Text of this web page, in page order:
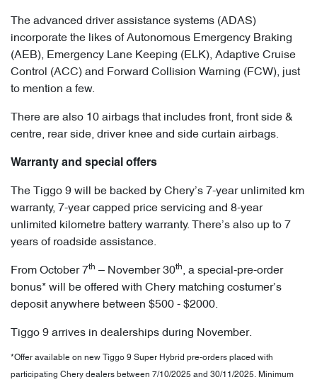
The advanced driver assistance systems (ADAS)
incorporate the likes of Autonomous Emergency Braking
(AEB), Emergency Lane Keeping (ELK), Adaptive Cruise
Control (ACC) and Forward Collision Warning (FCW), just
to mention a few.
There are also 10 airbags that includes front, front side &
centre, rear side, driver knee and side curtain airbags.
Warranty and special offers
The Tiggo 9 will be backed by Chery’s 7-year unlimited km
warranty, 7-year capped price servicing and 8-year
unlimited kilometre battery warranty. There’s also up to 7
years of roadside assistance.
From October 7th – November 30th, a special-pre-order
bonus* will be offered with Chery matching costumer’s
deposit anywhere between $500 - $2000.
Tiggo 9 arrives in dealerships during November.
*Offer available on new Tiggo 9 Super Hybrid pre-orders placed with
participating Chery dealers between 7/10/2025 and 30/11/2025. Minimum